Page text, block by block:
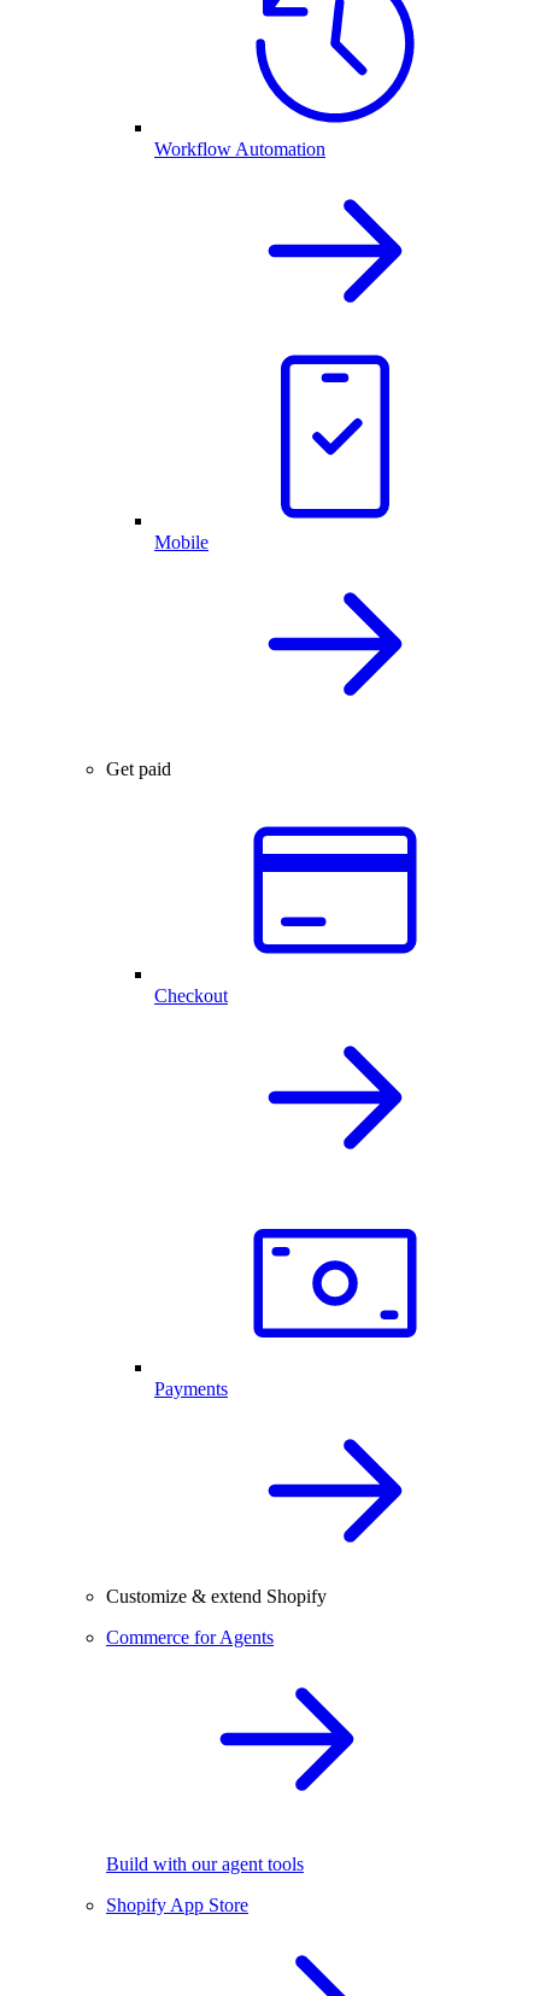
Workflow Automation
Mobile
Get paid
Checkout
Payments
Customize & extend Shopify
Commerce for Agents
Build with our agent tools
Shopify App Store